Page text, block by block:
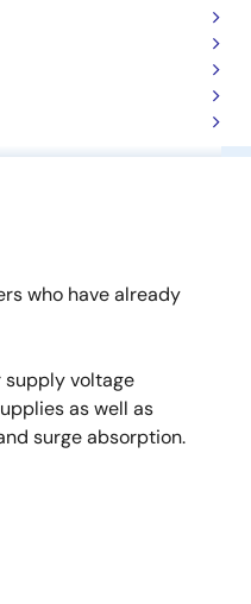
Software & Tools
who have already
supply voltage
as well as
surge absorption.